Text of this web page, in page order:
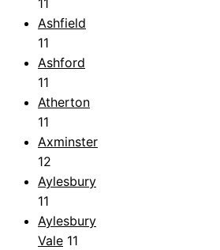
Ashfield
11
Ashford
11
Atherton
11
Axminster
12
Aylesbury
11
Aylesbury
Vale 11